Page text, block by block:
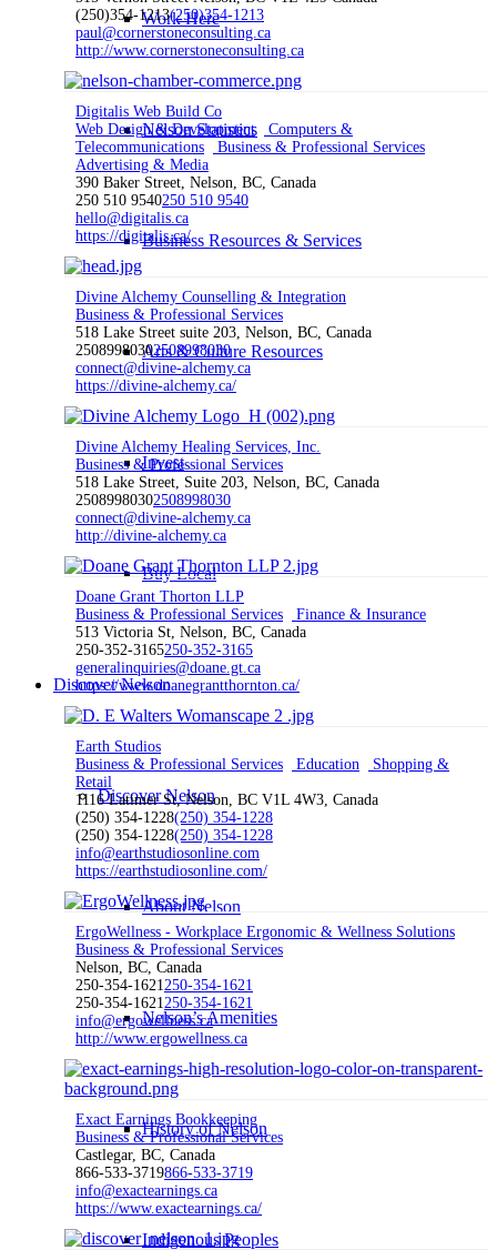
Work Here
Nelson Statistics
Business Resources & Services
Arts & Culture Resources
Invest
Buy Local
Discover Nelson
Discover Nelson
About Nelson
Nelson’s Amenities
History of Nelson
Indigenous Peoples
(250)354-1213(250)354-1213
paul@cornerstoneconsulting.ca
http://www.cornerstoneconsulting.ca
Digitalis Web Build Co
Web Design & Development
Computers &
Telecommunications
Business & Professional Services
Advertising & Media
390 Baker Street, Nelson, BC, Canada
250 510 9540250 510 9540
hello@digitalis.ca
https://digitalis.ca/
Divine Alchemy Counselling & Integration
Business & Professional Services
518 Lake Street suite 203, Nelson, BC, Canada
25089980302508998030
connect@divine-alchemy.ca
https://divine-alchemy.ca/
Divine Alchemy Healing Services, Inc.
Business & Professional Services
518 Lake Street, Suite 203, Nelson, BC, Canada
25089980302508998030
connect@divine-alchemy.ca
http://divine-alchemy.ca
Doane Grant Thorton LLP
Business & Professional Services
Finance & Insurance
513 Victoria St, Nelson, BC, Canada
250-352-3165250-352-3165
generalinquiries@doane.gt.ca
https://www.doanegrantthornton.ca/
Earth Studios
Business & Professional Services
Education
Shopping &
Retail
1116 Latimer St, Nelson, BC V1L 4W3, Canada
(250) 354-1228(250) 354-1228
(250) 354-1228(250) 354-1228
info@earthstudiosonline.com
https://earthstudiosonline.com/
ErgoWellness - Workplace Ergonomic & Wellness Solutions
Business & Professional Services
Nelson, BC, Canada
250-354-1621250-354-1621
250-354-1621250-354-1621
info@ergowellness.ca
http://www.ergowellness.ca
Exact Earnings Bookkeeping
Business & Professional Services
Castlegar, BC, Canada
866-533-3719866-533-3719
info@exactearnings.ca
https://www.exactearnings.ca/